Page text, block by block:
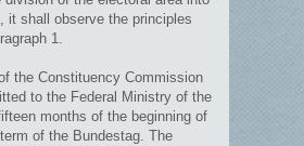
it shall observe the principles
1.
the Constituency Commission
to the Federal Ministry of the
months of the beginning of
of the Bundestag. The